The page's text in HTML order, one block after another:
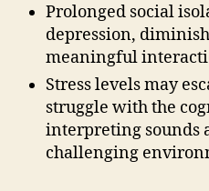
Prolonged social
depression,
meaningful
Stress levels may
struggle with the
interpreting sounds
challenging